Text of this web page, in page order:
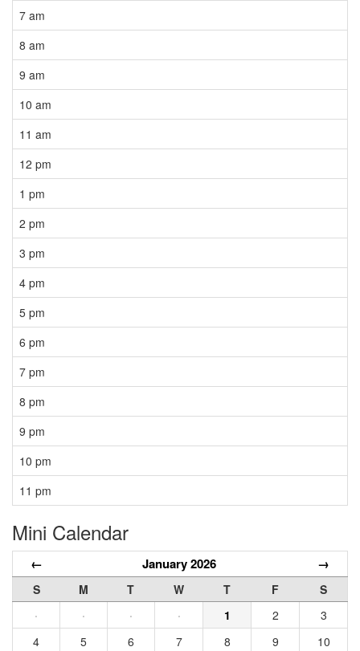
7 am
8 am
9 am
10 am
11 am
12 pm
1 pm
2 pm
3 pm
4 pm
5 pm
6 pm
7 pm
8 pm
9 pm
10 pm
11 pm
Mini Calendar
← January 2026 →
S M T W T F
S
·
· · · 1 2
3
4
5 6 7 8 9
10